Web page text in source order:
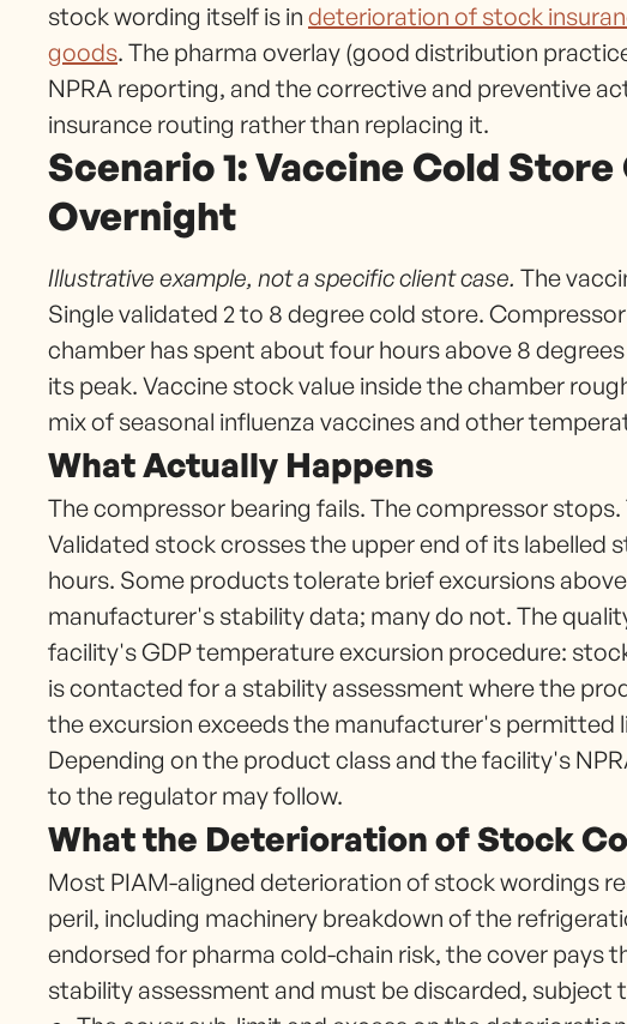
stock wording itself is in deterioration of stock
goods. The pharma overlay (good distribution
NPRA reporting, and the corrective and preventive
insurance routing rather than replacing it.
Scenario 1: Vaccine Cold
Overnight
Illustrative example, not a specific client case. The
Single validated 2 to 8 degree cold store.
chamber has spent about four hours above 8
its peak. Vaccine stock value inside the chamber
mix of seasonal influenza vaccines and other
What Actually Happens
The compressor bearing fails. The compressor
Validated stock crosses the upper end of its labelled
hours. Some products tolerate brief excursions
manufacturer's stability data; many do not. The
facility's GDP temperature excursion procedure:
is contacted for a stability assessment where the
the excursion exceeds the manufacturer's
Depending on the product class and the facility's
to the regulator may follow.
What the Deterioration of Stock
Most PIAM-aligned deterioration of stock wordings
peril, including machinery breakdown of the
endorsed for pharma cold-chain risk, the cover pays
stability assessment and must be discarded, subject